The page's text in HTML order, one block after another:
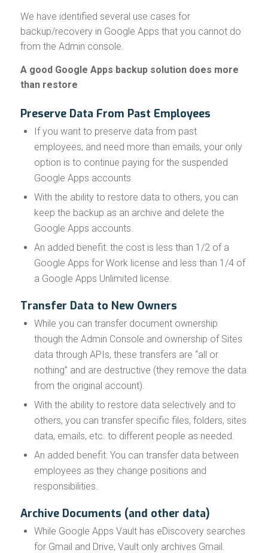
We have identified several use cases for
backup/recovery in Google Apps that you cannot do
from the Admin console.
A good Google Apps backup solution does more
than restore
Preserve Data From Past Employees
If you want to preserve data from past
employees, and need more than emails, your only
option is to continue paying for the suspended
Google Apps accounts.
With the ability to restore data to others, you can
keep the backup as an archive and delete the
Google Apps accounts.
An added benefit: the cost is less than 1/2 of a
Google Apps for Work license and less than 1/4 of
a Google Apps Unlimited license.
Transfer Data to New Owners
While you can transfer document ownership
though the Admin Console and ownership of Sites
data through APIs, these transfers are “all or
nothing” and are destructive (they remove the data
from the original account).
With the ability to restore data selectively and to
others, you can transfer specific files, folders, sites
data, emails, etc. to different people as needed.
An added benefit: You can transfer data between
employees as they change positions and
responsibilities.
Archive Documents (and other data)
While Google Apps Vault has eDiscovery searches
for Gmail and Drive, Vault only archives Gmail.